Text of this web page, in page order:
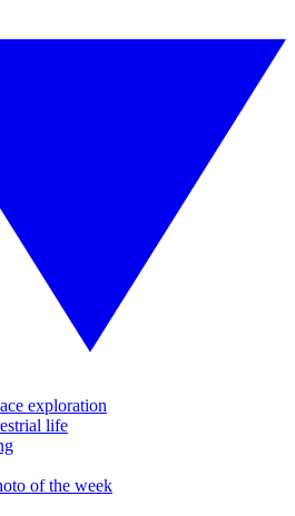
exploration
life
of the week